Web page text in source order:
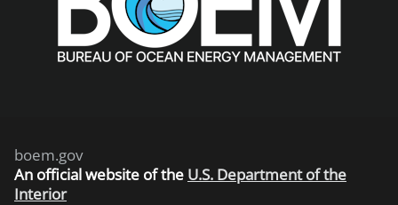
boem.gov
An official website of the U.S. Department of the
Interior